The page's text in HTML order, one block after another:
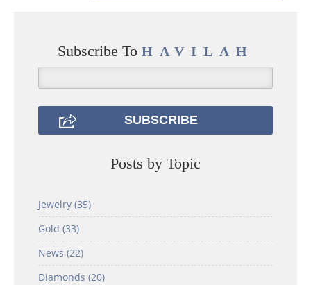
Subscribe To HAVILAH
Posts by Topic
Jewelry (35)
Gold (33)
News (22)
Diamonds (20)